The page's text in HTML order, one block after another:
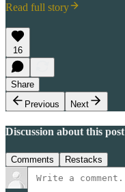
Read full story
16
Share
Previous
Next
Discussion about this post
Comments Restacks